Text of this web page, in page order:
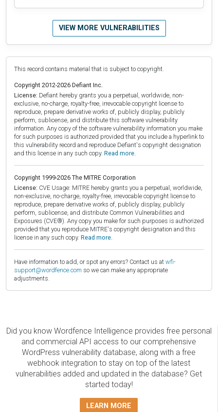
VIEW MORE VULNERABILITIES
This record contains material that is subject to copyright.
Copyright 2012-2026 Defiant Inc.
License: Defiant hereby grants you a perpetual, worldwide, non-
exclusive, no-charge, royalty-free, irrevocable copyright license to
reproduce, prepare derivative works of, publicly display, publicly
perform, sublicense, and distribute this software vulnerability
information. Any copy of the software vulnerability information you make
for such purposes is authorized provided that you include a hyperlink to
this vulnerability record and reproduce Defiant's copyright designation
and this license in any such copy. Read more.
Copyright 1999-2026 The MITRE Corporation
License: CVE Usage: MITRE hereby grants you a perpetual, worldwide,
non-exclusive, no-charge, royalty-free, irrevocable copyright license to
reproduce, prepare derivative works of, publicly display, publicly
perform, sublicense, and distribute Common Vulnerabilities and
Exposures (CVE®). Any copy you make for such purposes is authorized
provided that you reproduce MITRE's copyright designation and this
license in any such copy. Read more.
Have information to add, or spot any errors? Contact us at wfi-
support@wordfence.com so we can make any appropriate
adjustments.
Did you know Wordfence Intelligence provides free personal
and commercial API access to our comprehensive
WordPress vulnerability database, along with a free
webhook integration to stay on top of the latest
vulnerabilities added and updated in the database? Get
started today!
LEARN MORE